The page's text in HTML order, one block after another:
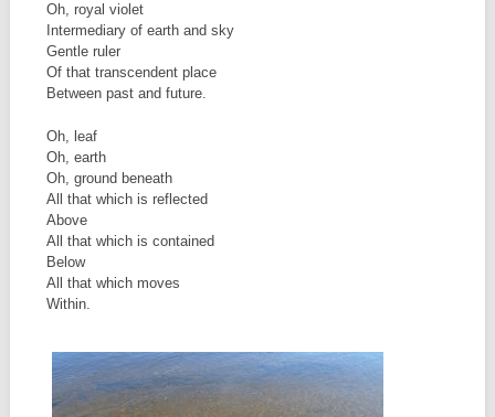
Oh, royal violet
Intermediary of earth and sky
Gentle ruler
Of that transcendent place
Between past and future.
Oh, leaf
Oh, earth
Oh, ground beneath
All that which is reflected
Above
All that which is contained
Below
All that which moves
Within.